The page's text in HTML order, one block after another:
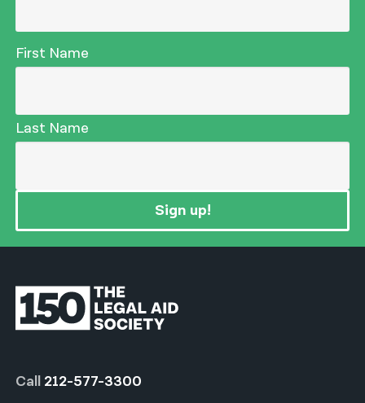
First Name
Last Name
Sign up!
Call 212-577-3300